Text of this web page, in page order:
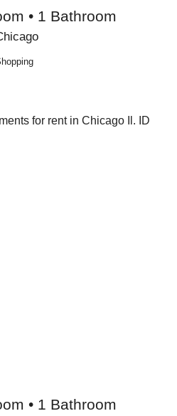
• 1 Bathroom
• 1 Bathroom